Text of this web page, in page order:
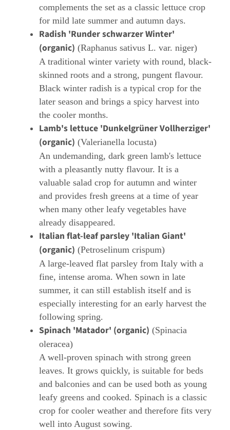
complements the set as a classic lettuce crop
for mild late summer and autumn days.
Radish 'Runder schwarzer Winter'
(organic) (Raphanus sativus L. var. niger)
A traditional winter variety with round, black-
skinned roots and a strong, pungent flavour.
Black winter radish is a typical crop for the
later season and brings a spicy harvest into
the cooler months.
Lamb's lettuce 'Dunkelgrüner Vollherziger'
(organic) (Valerianella locusta)
An undemanding, dark green lamb's lettuce
with a pleasantly nutty flavour. It is a
valuable salad crop for autumn and winter
and provides fresh greens at a time of year
when many other leafy vegetables have
already disappeared.
Italian flat-leaf parsley 'Italian Giant'
(organic) (Petroselinum crispum)
A large-leaved flat parsley from Italy with a
fine, intense aroma. When sown in late
summer, it can still establish itself and is
especially interesting for an early harvest the
following spring.
Spinach 'Matador' (organic) (Spinacia
oleracea)
A well-proven spinach with strong green
leaves. It grows quickly, is suitable for beds
and balconies and can be used both as young
leafy greens and cooked. Spinach is a classic
crop for cooler weather and therefore fits very
well into August sowing.